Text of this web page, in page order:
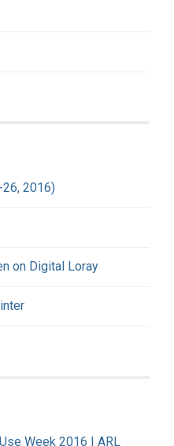
26, 2016)
on Digital Loray
Week 2016 | ARL